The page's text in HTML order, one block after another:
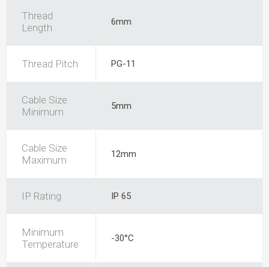
Thread
Length
6mm
Thread Pitch PG-11
Cable Size
Minimum
5mm
Cable Size
Maximum
12mm
IP Rating IP 65
Minimum
Temperature
-30°C